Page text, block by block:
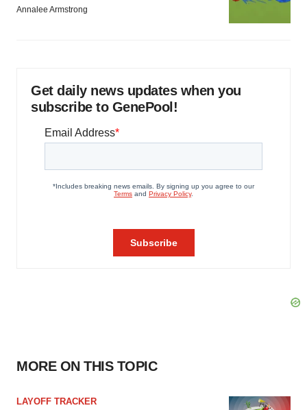
Annalee Armstrong
Get daily news updates when you
subscribe to GenePool!
MORE ON THIS TOPIC
LAYOFF TRACKER